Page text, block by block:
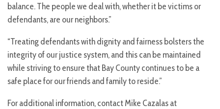
balance. The people we deal with, whether it be victims or
defendants, are our neighbors.”
“Treating defendants with dignity and fairness bolsters the
integrity of our justice system, and this can be maintained
while striving to ensure that Bay County continues to be a
safe place for our friends and family to reside.”
For additional information, contact Mike Cazalas at